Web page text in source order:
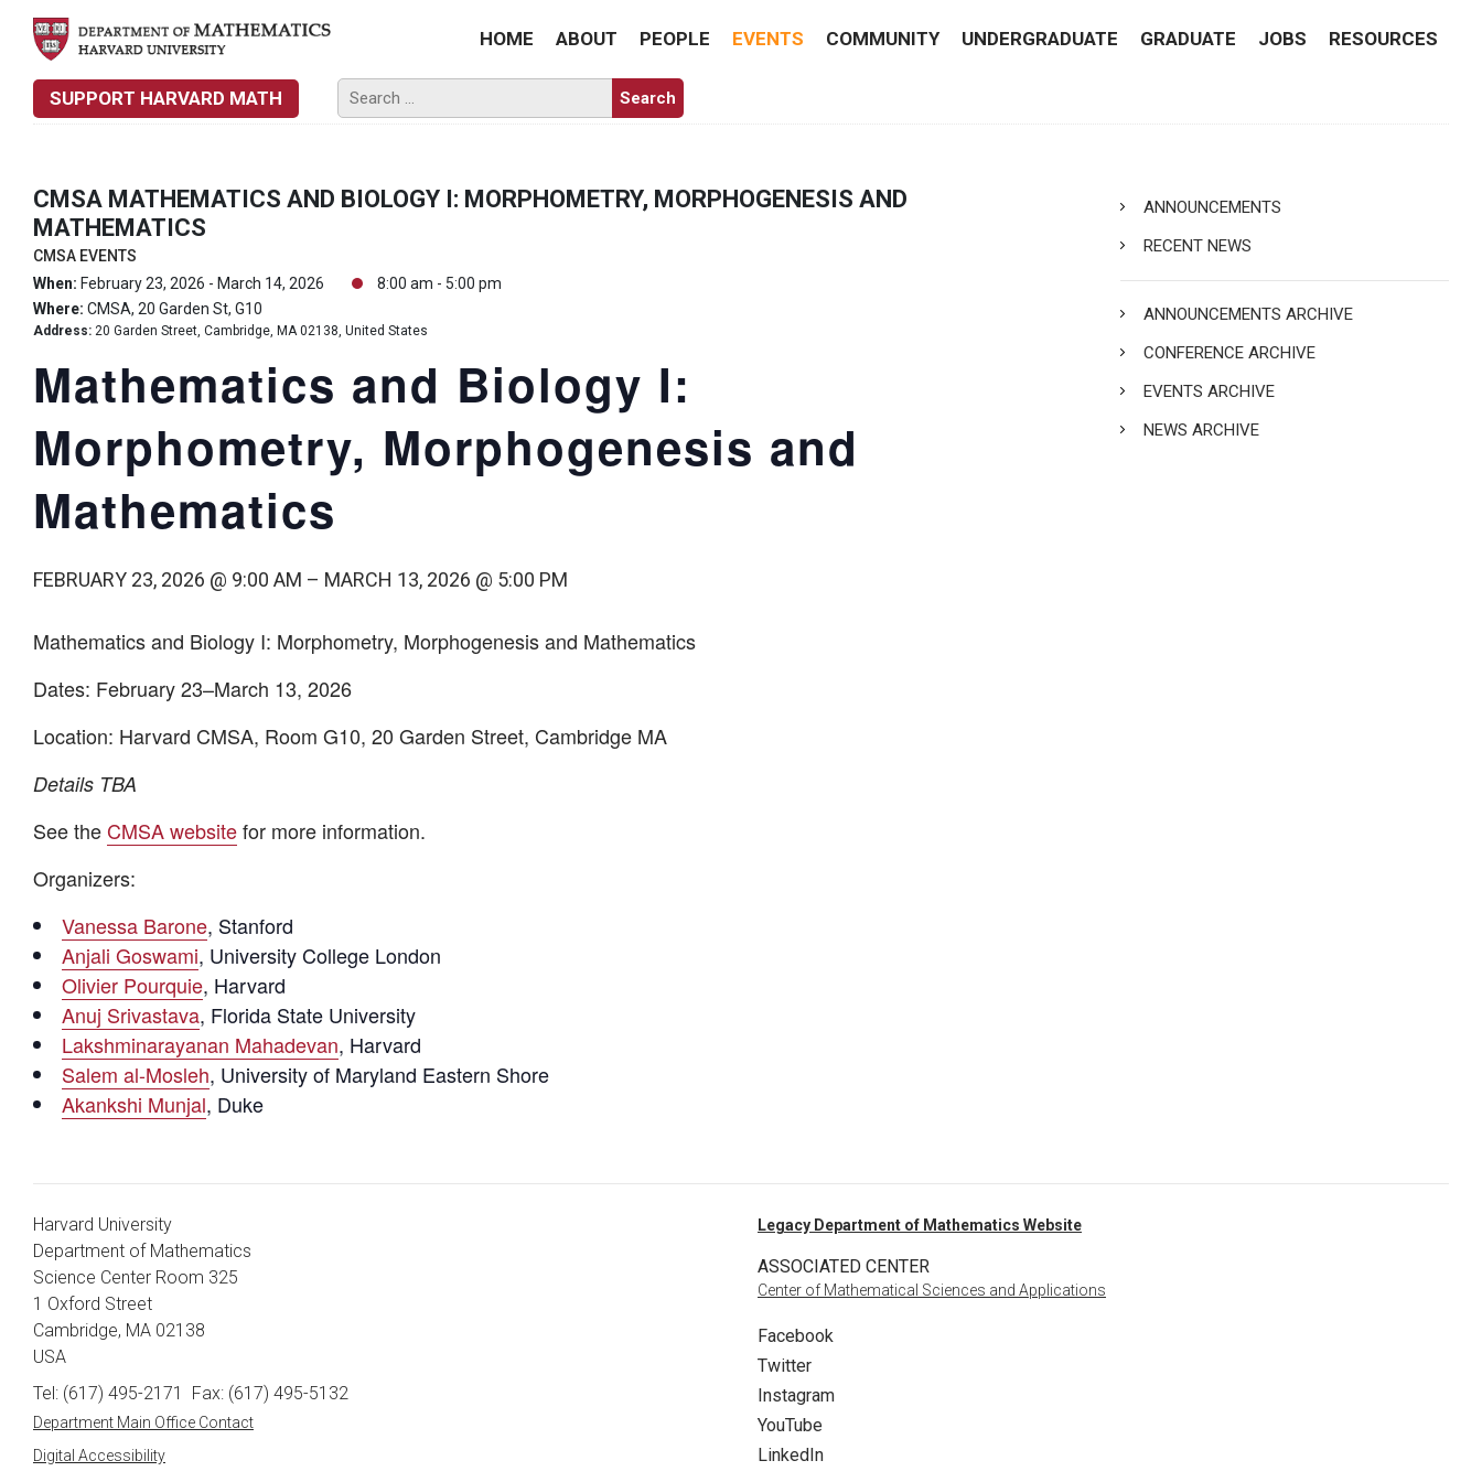
HOME ABOUT PEOPLE EVENTS COMMUNITY UNDERGRADUATE GRADUATE JOBS RESOURCES
SUPPORT HARVARD MATH
CMSA MATHEMATICS AND BIOLOGY I: MORPHOMETRY, MORPHOGENESIS AND
MATHEMATICS
CMSA EVENTS
When: February 23, 2026 - March 14, 2026
8:00 am - 5:00 pm
Where: CMSA, 20 Garden St, G10
Address: 20 Garden Street, Cambridge, MA 02138, United States
Mathematics and Biology I:
Morphometry, Morphogenesis and
Mathematics
FEBRUARY 23, 2026 @ 9:00 AM – MARCH 13, 2026 @ 5:00 PM
Mathematics and Biology I: Morphometry, Morphogenesis and Mathematics
Dates: February 23–March 13, 2026
Location: Harvard CMSA, Room G10, 20 Garden Street, Cambridge MA
Details TBA
See the CMSA websitefor more information.
Organizers:
Vanessa Barone, Stanford
Anjali Goswami, University College London
Olivier Pourquie, Harvard
Anuj Srivastava, Florida State University
Lakshminarayanan Mahadevan, Harvard
Salem al-Mosleh, University of Maryland Eastern Shore
Akankshi Munjal, Duke
ANNOUNCEMENTS
RECENT NEWS
ANNOUNCEMENTS ARCHIVE
CONFERENCE ARCHIVE
EVENTS ARCHIVE
NEWS ARCHIVE
Harvard University
Department of Mathematics
Science Center Room 325
1 Oxford Street
Cambridge, MA 02138
USA
Tel: (617) 495-2171
Fax: (617) 495-5132
Department Main Office Contact
Digital Accessibility
Legacy Department of Mathematics Website
ASSOCIATED CENTER
Center of Mathematical Sciences and Applications
Facebook
Twitter
Instagram
YouTube
LinkedIn